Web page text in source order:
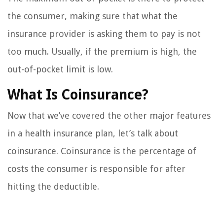
the consumer, making sure that what the
insurance provider is asking them to pay is not
too much. Usually, if the premium is high, the
out-of-pocket limit is low.
What Is Coinsurance?
Now that we’ve covered the other major features
in a health insurance plan, let’s talk about
coinsurance. Coinsurance is the percentage of
costs the consumer is responsible for after
hitting the deductible.